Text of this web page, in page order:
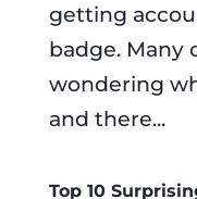
getting
badge. Many
wondering
and there...
Top 10